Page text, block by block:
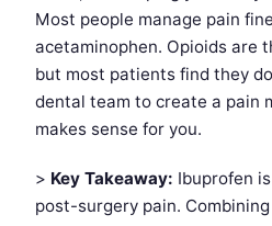
Most people manage pain
acetaminophen. Opioids are
but most patients find they
dental team to create a pain
makes sense for you.
> Key Takeaway: Ibuprofen
post-surgery pain.